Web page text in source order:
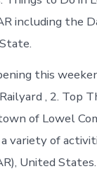
including the
this
, 2. Top
of Lowel
variety of
United States.